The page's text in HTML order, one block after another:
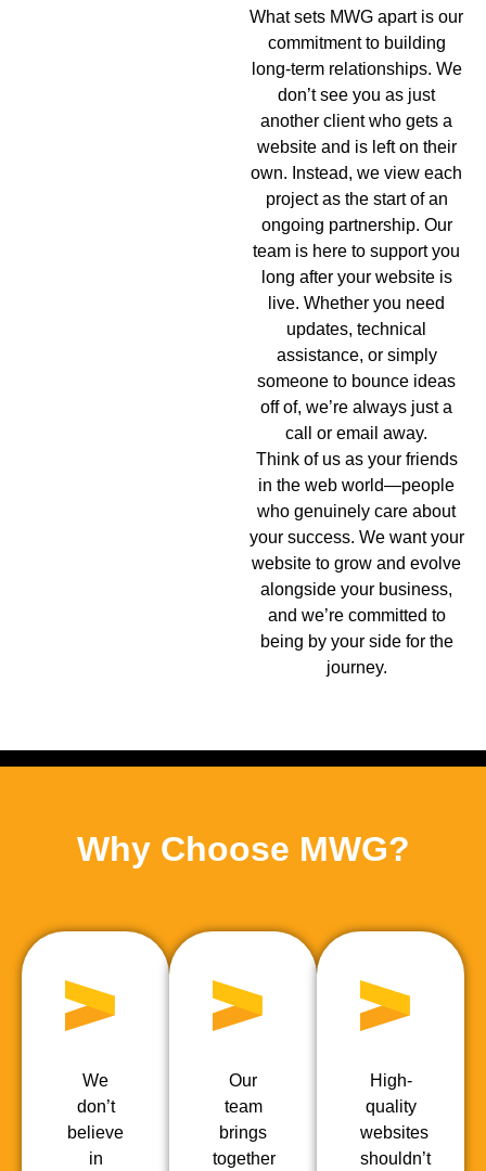
What sets MWG apart is our
commitment to building
long-term relationships. We
don’t see you as just
another client who gets a
website and is left on their
own. Instead, we view each
project as the start of an
ongoing partnership. Our
team is here to support you
long after your website is
live. Whether you need
updates, technical
assistance, or simply
someone to bounce ideas
off of, we’re always just a
call or email away.
Think of us as your friends
in the web world—people
who genuinely care about
your success. We want your
website to grow and evolve
alongside your business,
and we’re committed to
being by your side for the
journey.
Why Choose MWG?
We
don’t
believe
in
Our
team
brings
together
High-
quality
websites
shouldn’t